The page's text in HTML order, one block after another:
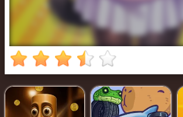
Run
3